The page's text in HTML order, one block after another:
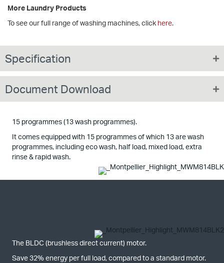
More Laundry Products
To see our full range of washing machines, click here.
Specification
Document Download
15 programmes (13 wash programmes).
It comes equipped with 15 programmes of which 13 are wash
programmes, including eco wash, half load, mixed load, extra
rinse & rapid wash.
The BLDC (brushless direct current) motor.
Save 32% energy per full load, compared to a standard motor.